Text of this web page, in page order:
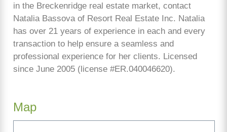
in the Breckenridge real estate market, contact
Natalia Bassova of Resort Real Estate Inc. Natalia
has over 21 years of experience in each and every
transaction to help ensure a seamless and
professional experience for her clients. Licensed
since June 2005 (license #ER.040046620).
Map